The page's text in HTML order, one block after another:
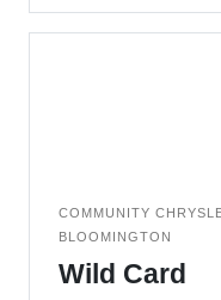
COMMUNITY
BLOOMINGTON
Wild Card